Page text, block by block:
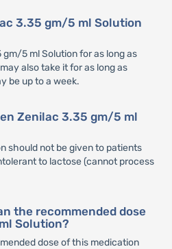
3.35 gm/5 ml Solution
5 ml Solution for as long as
also take it for as long as
be up to a week.
Zenilac 3.35 gm/5 ml
should not be given to patients
to lactose (cannot process
the recommended dose
Solution?
dose of this medication